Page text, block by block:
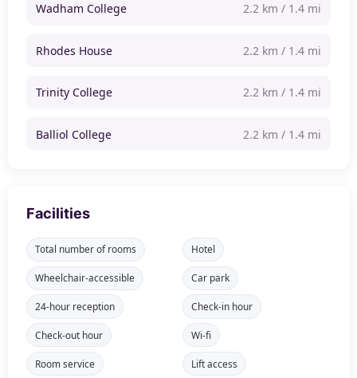
Wadham College 2.2 km / 1.4 mi
Rhodes House 2.2 km / 1.4 mi
Trinity College 2.2 km / 1.4 mi
Balliol College 2.2 km / 1.4 mi
Facilities
Total number of rooms Hotel
Wheelchair-accessible Car park
24-hour reception Check-in hour
Check-out hour Wi-fi
Room service Lift access